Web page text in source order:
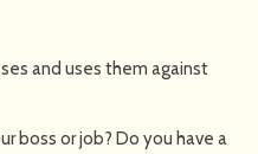
and uses them against
boss or job? Do you have a